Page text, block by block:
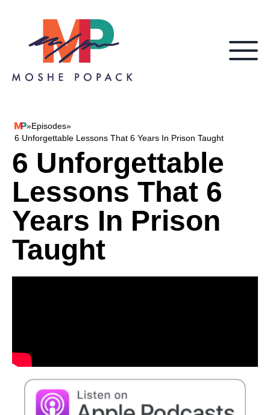
Skip to content
Moshe Popack
»Episodes»
6 Unforgettable Lessons That 6 Years In Prison Taught
6 Unforgettable
Lessons That 6
Years In Prison
Taught